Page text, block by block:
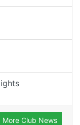
More Club News